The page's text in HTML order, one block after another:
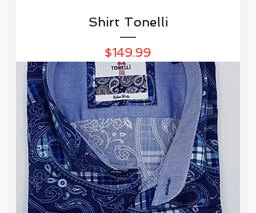
Shirt Tonelli
Price
$149.99